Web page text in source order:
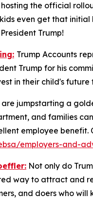
the official
even get that
Trump!
Trump Accounts
Trump for his
in their child's
are jumpstarting a
and families
employee
employers-and-
Not only do
way to attract and
and doers who will